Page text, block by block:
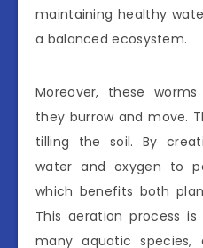
maintaining healthy
a balanced ecosystem.
Moreover, these
they burrow and move.
tilling the soil. By
water and oxygen to
which benefits both
This aeration process
many aquatic